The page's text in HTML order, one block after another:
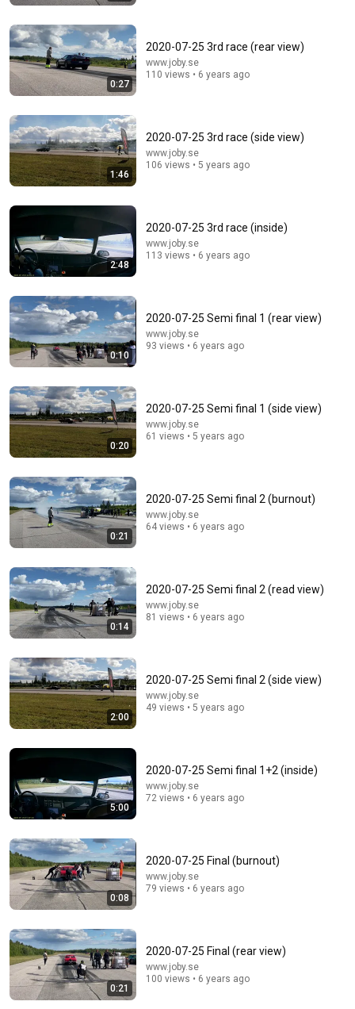
Admiral Refused to Sit When He Saw Who Was
Missing
Quiet Guard • 1.2M views
The Copyright Mistake That Cost Me Six Figures on
Jenny Hansen Lane
1:05:36
ĐẠI HỘI THÁNH MẪU | LM Mathew Nguyễn Khắc Hy
Trả Lời Những Câu Hỏi Hóc Búa Mới Nhất 2025
Đức Mẹ La Vang - Our Lady of Lavang
This 1920 portrait holds a mystery that no one has
ever been able to unravel — until now
0:27
2020-07-25 3rd race (rear view)
www.joby.se
110 views • 6 years ago
1:46
2020-07-25 3rd race (side view)
www.joby.se
106 views • 5 years ago
2:48
2020-07-25 3rd race (inside)
www.joby.se
113 views • 6 years ago
0:10
2020-07-25 Semi final 1 (rear view)
www.joby.se
93 views • 6 years ago
0:20
2020-07-25 Semi final 1 (side view)
www.joby.se
61 views • 5 years ago
0:21
2020-07-25 Semi final 2 (burnout)
www.joby.se
64 views • 6 years ago
0:14
2020-07-25 Semi final 2 (read view)
www.joby.se
81 views • 6 years ago
2:00
2020-07-25 Semi final 2 (side view)
www.joby.se
49 views • 5 years ago
5:00
2020-07-25 Semi final 1+2 (inside)
www.joby.se
72 views • 6 years ago
0:08
2020-07-25 Final (burnout)
www.joby.se
79 views • 6 years ago
0:21
2020-07-25 Final (rear view)
www.joby.se
100 views • 6 years ago